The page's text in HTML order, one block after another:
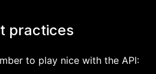
practices
to play nice with the API: